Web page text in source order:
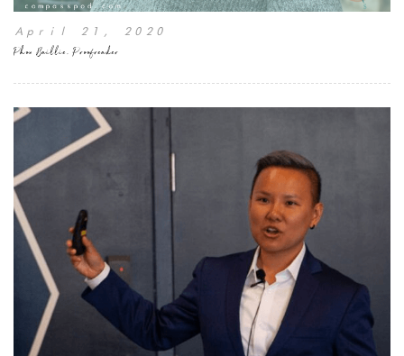
April 21, 2020
Phon Baillie, Proofreader